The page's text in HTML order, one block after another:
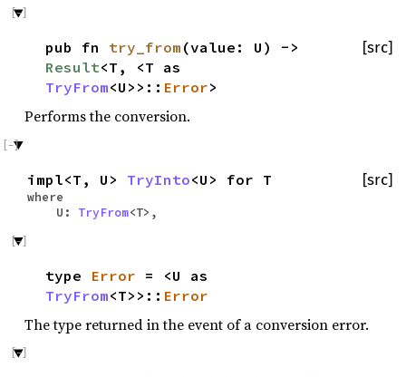
[src]
pub fn try_from (value: U) ->
Result<T, <T as
TryFrom<U>>:: Error>
Performs the conversion.
[src]
impl<T, U> TryInto<U> for T
where
U: TryFrom<T>,
type Error = <U as
TryFrom<T>>:: Error
The type returned in the event of a conversion error.